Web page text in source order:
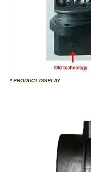
* PRODUCT DISPLAY